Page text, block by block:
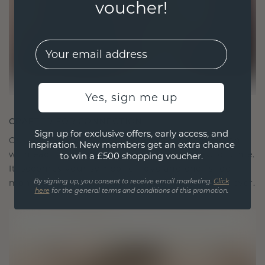
CRAFTED FOR CONNECTION
Our design philosophy is crafted for connection,
with each piece designed to stand the test of time.
It becomes your symbol of love and cherished
moments, meant to be worn and treasured forever.
voucher!
EMail
Yes, sign me up
Sign up for exclusive offers, early access, and
inspiration. New members get an extra chance
to win a £500 shopping voucher.
By signing up, you consent to receive email marketing. Click
here for the general terms and conditions of this promotion.